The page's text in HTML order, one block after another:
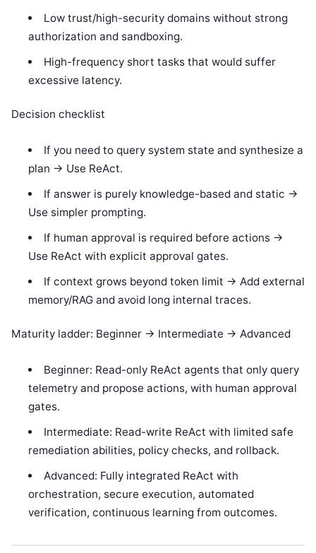
Low trust/high-security domains without strong
authorization and sandboxing.
High-frequency short tasks that would suffer
excessive latency.
Decision checklist
If you need to query system state and synthesize a
plan -> Use ReAct.
If answer is purely knowledge-based and static ->
Use simpler prompting.
If human approval is required before actions ->
Use ReAct with explicit approval gates.
If context grows beyond token limit -> Add external
memory/RAG and avoid long internal traces.
Maturity ladder: Beginner -> Intermediate -> Advanced
Beginner: Read-only ReAct agents that only query
telemetry and propose actions, with human approval
gates.
Intermediate: Read-write ReAct with limited safe
remediation abilities, policy checks, and rollback.
Advanced: Fully integrated ReAct with
orchestration, secure execution, automated
verification, continuous learning from outcomes.